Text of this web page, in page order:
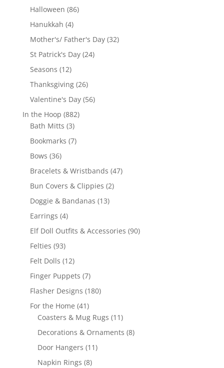
products
Halloween 8686
Hanukkah 44
products
Mother's/ Father's Day 3232
St Patrick's Day 2424
Seasons 1212
products
Thanksgiving 2626
products
Valentine's Day 5656
In the Hoop 882882
Bath Mitts 33
products
Bookmarks 77
Bows 3636
products
Bracelets & Wristbands 4747
Bun Covers & Clippies 22
Doggie & Bandanas 1313
Earrings 44
products
Elf Doll Outfits & Accessories 9090
Felties 9393
products
Felt Dolls 1212
products
Finger Puppets 77
products
Flasher Designs 180180
For the Home 4141
products
Coasters & Mug Rugs 1111
products
Decorations & Ornaments 88
Door Hangers 1111
Napkin Rings 88